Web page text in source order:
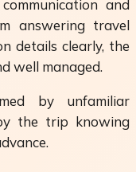
and
answering travel
details clearly, the
well managed.
by unfamiliar
the trip knowing